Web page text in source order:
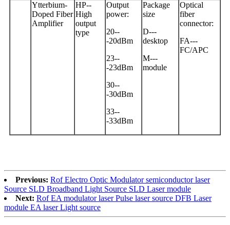
Ytterbium-
Doped Fiber
Amplifier
HP--
High
output
type
Output
power:
20--
-20dBm
23--
-23dBm
30--
-30dBm
33--
-33dBm
Package
size
D---
desktop
M---
module
Optical
fiber
connector:
FA---
FC/APC
Previous: Rof Electro Optic Modulator semiconductor laser
Source SLD Broadband Light Source SLD Laser module
Next: Rof EA modulator laser Pulse laser source DFB Laser
module EA laser Light source